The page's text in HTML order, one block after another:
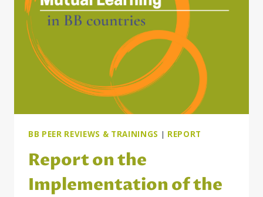
IMPACT
OF
LIVING
CRISIS
GROUPS
BB PEER REVIEWS & TRAININGS | REPORT
Report on the
Implementation of the